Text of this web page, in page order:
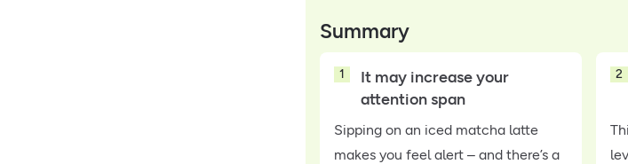
Summary
1
It may increase your
attention span
Sipping on an iced matcha latte
makes you feel alert – and there’s a
2